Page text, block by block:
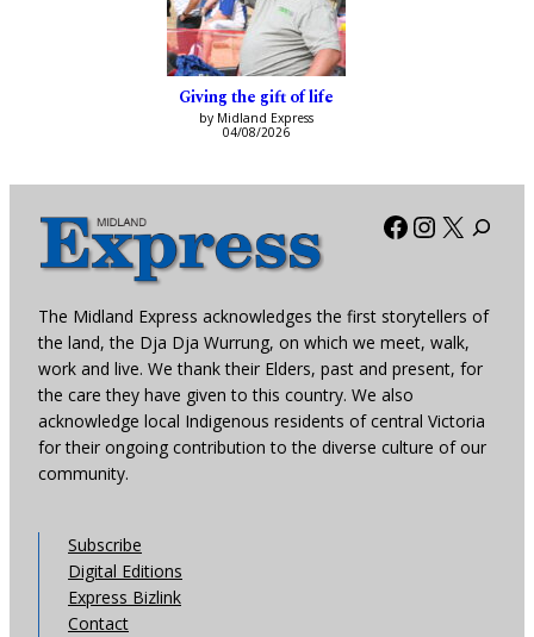
Giving the gift of life
by Midland Express
04/08/2026
Facebook
X
The Midland Express acknowledges the first storytellers of
the land, the Dja Dja Wurrung, on which we meet, walk,
work and live. We thank their Elders, past and present, for
the care they have given to this country. We also
acknowledge local Indigenous residents of central Victoria
for their ongoing contribution to the diverse culture of our
community.
Subscribe
Digital Editions
Express Bizlink
Contact